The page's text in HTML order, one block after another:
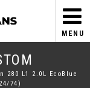
MENU
280 L1 2.0L EcoBlue
74)